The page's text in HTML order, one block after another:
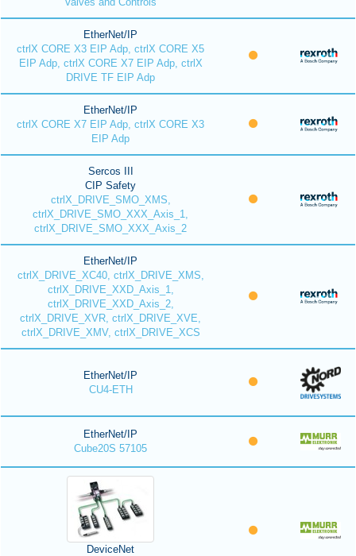
EtherNet/IP
ctrlX CORE X3 EIP Adp, ctrlX CORE X5
EIP Adp, ctrlX CORE X7 EIP Adp, ctrlX
DRIVE TF EIP Adp
EtherNet/IP
ctrlX CORE X7 EIP Adp, ctrlX CORE X3
EIP Adp
Sercos III
CIP Safety
ctrlX_DRIVE_SMO_XMS,
ctrlX_DRIVE_SMO_XXX_Axis_1,
ctrlX_DRIVE_SMO_XXX_Axis_2
EtherNet/IP
ctrlX_DRIVE_XC40, ctrlX_DRIVE_XMS,
ctrlX_DRIVE_XXD_Axis_1,
ctrlX_DRIVE_XXD_Axis_2,
ctrlX_DRIVE_XVR, ctrlX_DRIVE_XVE,
ctrlX_DRIVE_XMV, ctrlX_DRIVE_XCS
EtherNet/IP
CU4-ETH
EtherNet/IP
Cube20S 57105
DeviceNet